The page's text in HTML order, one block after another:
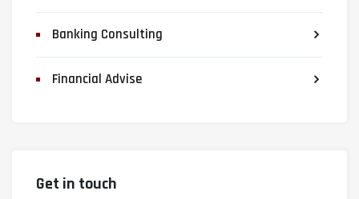
Banking Consulting
Financial Advise
Get in touch